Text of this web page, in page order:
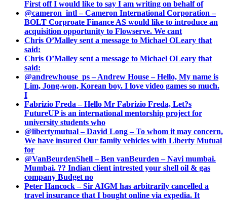
First off I would like to say I am writing on behalf of
@cameron_intl – Cameron International Corporation –
BOLT Corproate Finance AS would like to introduce an
acquisition opportunity to Flowserve. We cant
Chris O’Malley sent a message to Michael OLeary that
said:
Chris O’Malley sent a message to Michael OLeary that
said:
@andrewhouse_ps – Andrew House – Hello, My name is
Lim, Jong-won, Korean boy. I love video games so much.
I
Fabrizio Freda – Hello Mr Fabrizio Freda, Let?s
FutureUP is an international mentorship project for
university students who
@libertymutual – David Long – To whom it may concern,
We have insured Our family vehicles with Liberty Mutual
for
@VanBeurdenShell – Ben vanBeurden – Navi mumbai.
Mumbai. ?? Indian client intrested your shell oil & gas
company Budget no
Peter Hancock – Sir AIGM has arbitrarily cancelled a
travel insurance that I bought online via expedia. It